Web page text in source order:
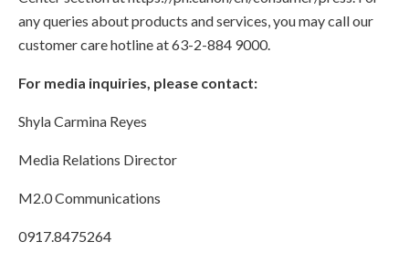
any queries about products and services, you may call our
customer care hotline at 63-2-884 9000.
For media inquiries, please contact:
Shyla Carmina Reyes
Media Relations Director
M2.0 Communications
0917.8475264